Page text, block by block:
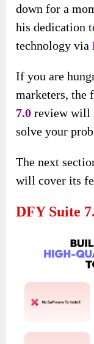
down for a
his dedication
technology via
If you are
marketers,
7.0 review will
solve your
The next
will cover its
DFY Suite